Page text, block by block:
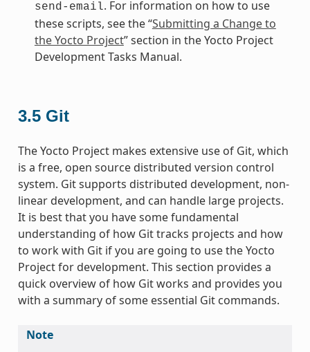
send-email. For information on how to use
these scripts, see the “Submitting a Change to
the Yocto Project” section in the Yocto Project
Development Tasks Manual.
3.5 Git
The Yocto Project makes extensive use of Git, which
is a free, open source distributed version control
system. Git supports distributed development, non-
linear development, and can handle large projects.
It is best that you have some fundamental
understanding of how Git tracks projects and how
to work with Git if you are going to use the Yocto
Project for development. This section provides a
quick overview of how Git works and provides you
with a summary of some essential Git commands.
Note